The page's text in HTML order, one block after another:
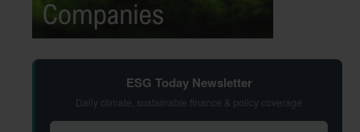
ESG Today Newsletter
Daily climate, sustainable finance & policy coverage